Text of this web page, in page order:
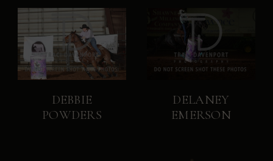
DEBBIE
POWDERS
DELANEY
EMERSON